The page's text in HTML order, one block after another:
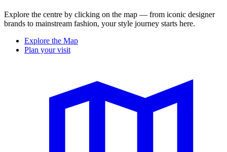
Explore the centre by clicking on the map — from iconic designer
brands to mainstream fashion, your style journey starts here.
Explore the Map
Plan your visit